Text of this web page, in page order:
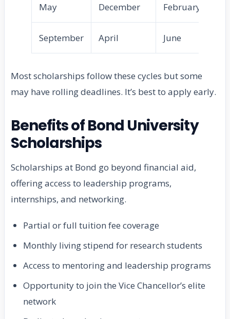
May December February
September April June
Most scholarships follow these cycles but some
may have rolling deadlines. It’s best to apply early.
Benefits of Bond University
Scholarships
Scholarships at Bond go beyond financial aid,
offering access to leadership programs,
internships, and networking.
Partial or full tuition fee coverage
Monthly living stipend for research students
Access to mentoring and leadership programs
Opportunity to join the Vice Chancellor’s elite
network